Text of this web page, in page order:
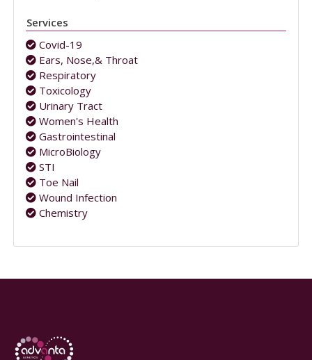
Services
Covid-19
Ears, Nose,& Throat
Respiratory
Toxicology
Urinary Tract
Women's Health
Gastrointestinal
MicroBiology
STI
Toe Nail
Wound Infection
Chemistry